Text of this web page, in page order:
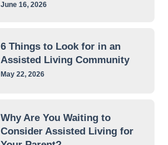
June 16, 2026
6 Things to Look for in an
Assisted Living Community
May 22, 2026
Why Are You Waiting to
Consider Assisted Living for